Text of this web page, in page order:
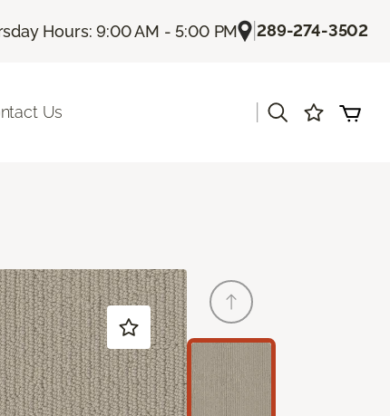
Hours: 9:00 AM - 5:00 PM |289-274-3502
Us